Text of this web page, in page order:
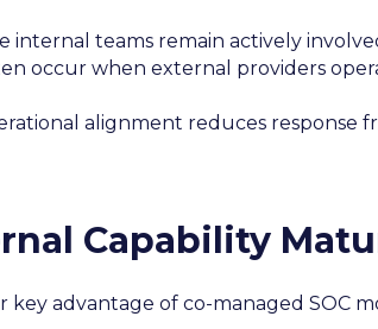
internal teams remain actively
occur when external providers
alignment reduces response
Capability
key advantage of co-managed SOC